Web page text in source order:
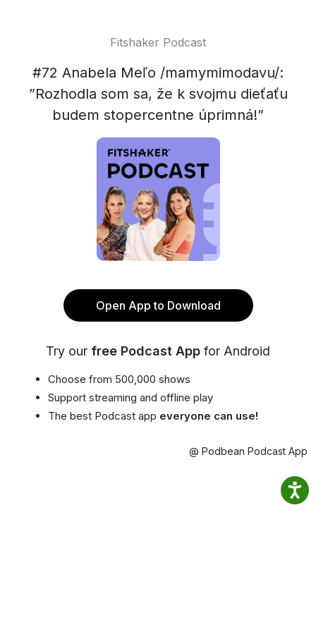
Fitshaker Podcast
#72 Anabela Meľo /mamymimodavu/:
”Rozhodla som sa, že k svojmu dieťaťu
budem stopercentne úprimná!”
Open App to Download
Try our free Podcast App for Android
Choose from 500,000 shows
Support streaming and offline play
The best Podcast app everyone can use!
@ Podbean Podcast App